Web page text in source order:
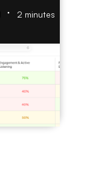
2 minutes